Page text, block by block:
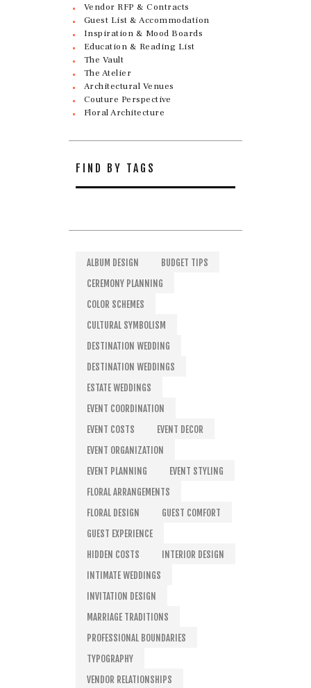
Vendor RFP & Contracts
Guest List & Accommodation
Inspiration & Mood Boards
Education & Reading List
The Vault
The Atelier
Architectural Venues
Couture Perspective
Floral Architecture
FIND BY TAGS
ALBUM DESIGN
BUDGET TIPS
CEREMONY PLANNING
COLOR SCHEMES
CULTURAL SYMBOLISM
DESTINATION WEDDING
DESTINATION WEDDINGS
ESTATE WEDDINGS
EVENT COORDINATION
EVENT COSTS
EVENT DECOR
EVENT ORGANIZATION
EVENT PLANNING
EVENT STYLING
FLORAL ARRANGEMENTS
FLORAL DESIGN
GUEST COMFORT
GUEST EXPERIENCE
HIDDEN COSTS
INTERIOR DESIGN
INTIMATE WEDDINGS
INVITATION DESIGN
MARRIAGE TRADITIONS
PROFESSIONAL BOUNDARIES
TYPOGRAPHY
VENDOR RELATIONSHIPS